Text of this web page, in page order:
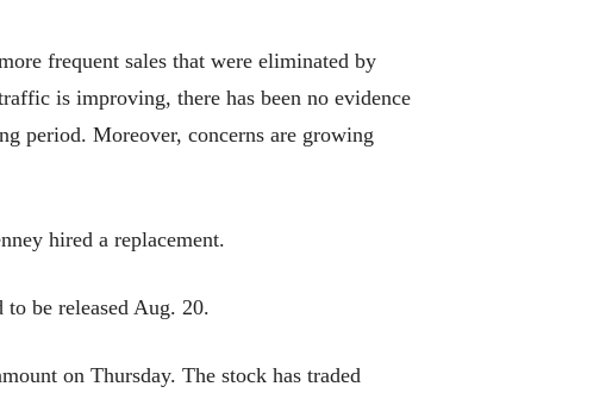
frequent sales that were eliminated by
is improving, there has been no evidence
period. Moreover, concerns are growing
hired a replacement.
to be released Aug. 20.
on Thursday. The stock has traded